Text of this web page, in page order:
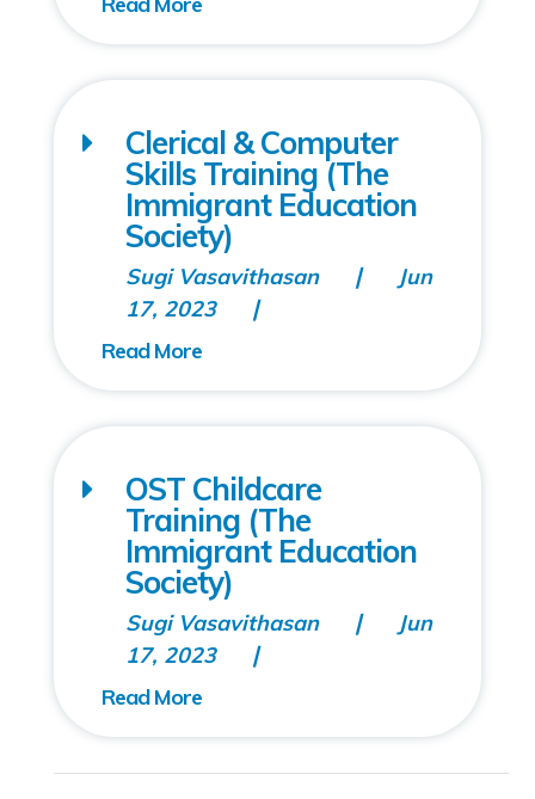
Clerical & Computer
Skills Training (The
Immigrant Education
Society)
Sugi Vasavithasan
Jun
17, 2023
OST Childcare
Training (The
Immigrant Education
Society)
Sugi Vasavithasan
Jun
17, 2023